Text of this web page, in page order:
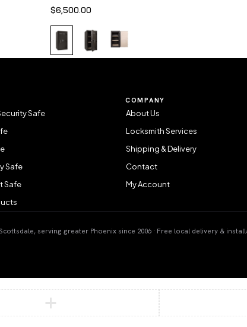
$6,500.00
Safe
Safe
Safe
COMPANY
About Us
Locksmith Services
Shipping & Delivery
Contact
My Account
serving greater Phoenix since 2006 · Free local delivery &